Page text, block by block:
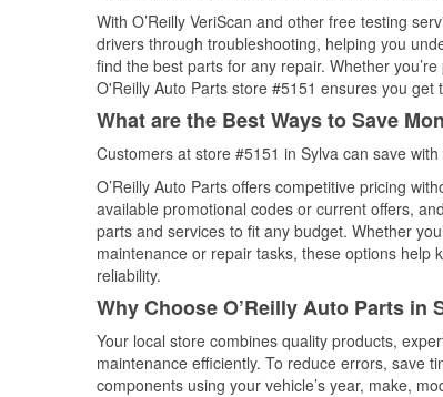
With O’Reilly VeriScan and other free testing
drivers through troubleshooting, helping you
find the best parts for any repair. Whether
O'Reilly Auto Parts store #5151 ensures you
What are the Best Ways to Save
Customers at store #5151 in Sylva can save
O’Reilly Auto Parts offers competitive pricing
available promotional codes or current offers,
parts and services to fit any budget. Whether
maintenance or repair tasks, these options help
reliability.
Why Choose O’Reilly Auto Parts in
Your local store combines quality products,
maintenance efficiently. To reduce errors, save
components using your vehicle’s year, make,